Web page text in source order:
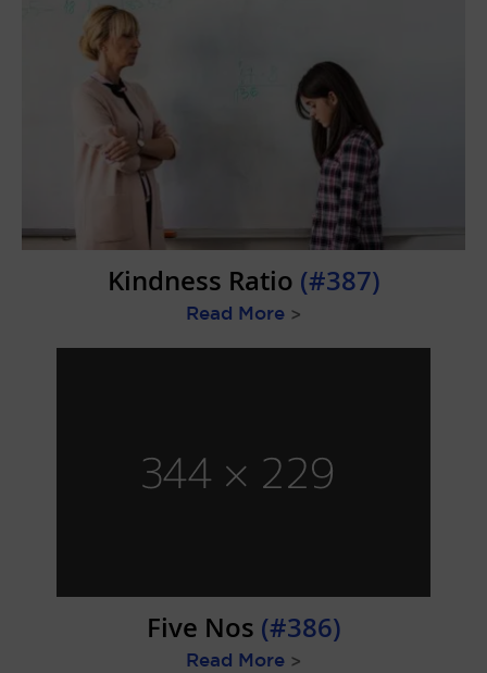
Kindness Ratio (#387)
Read More >
Five Nos (#386)
Read More >